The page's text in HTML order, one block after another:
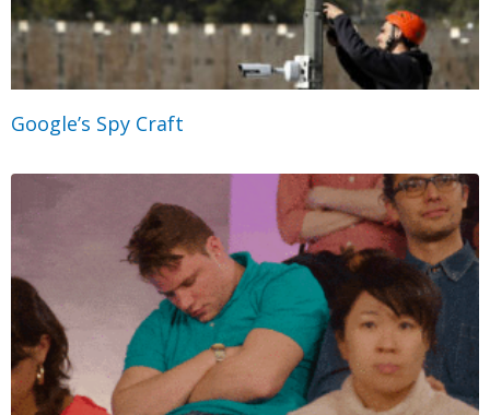
Google’s Spy Craft